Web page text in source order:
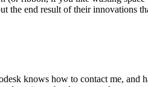
the end result of their innovations
knows how to contact me, and